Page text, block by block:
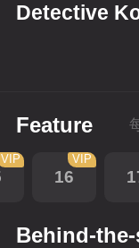
Detective
Feature
VIP
16
VIP
Behind-